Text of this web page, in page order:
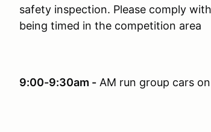
safety inspection. Please comply
being timed in the competition area
9:00-9:30am - AM run group cars